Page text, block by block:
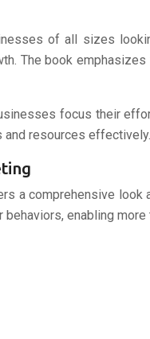
of all sizes
The book
focus their
and resources effectively.
a comprehensive
enabling